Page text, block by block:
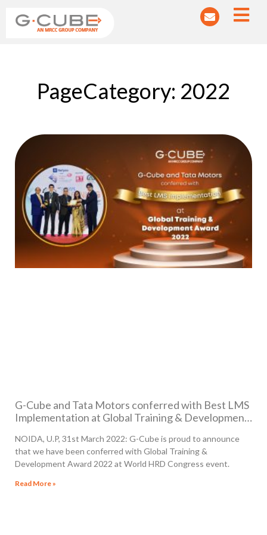
PageCategory: 2022
G-Cube and Tata Motors conferred with Best LMS
Implementation at Global Training & Development
NOIDA, U.P, 31st March 2022: G-Cube is proud to announce
that we have been conferred with Global Training &
Development Award 2022 at World HRD Congress event.
Read More »